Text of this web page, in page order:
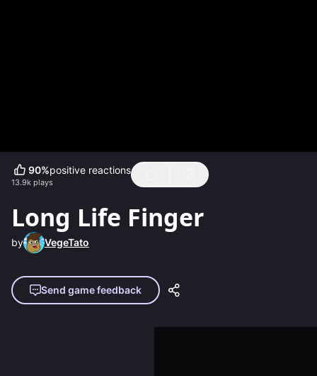
90%positive reactions
13.9k plays
Long Life Finger
by VegeTato
Send game feedback